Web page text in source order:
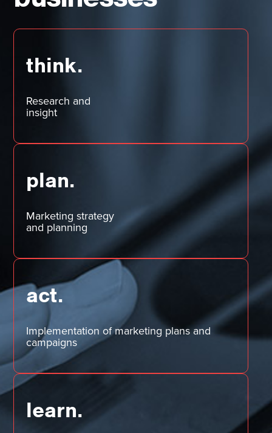
think.
Research and
insight
plan.
Marketing strategy
and planning
act.
Implementation of marketing plans and
campaigns
learn.